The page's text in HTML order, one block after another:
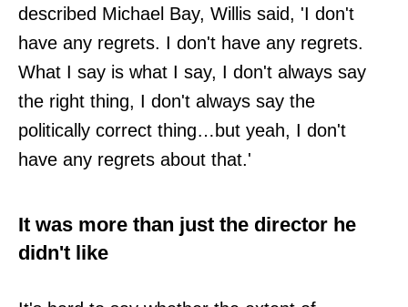
described Michael Bay, Willis said, 'I don't
have any regrets. I don't have any regrets.
What I say is what I say, I don't always say
the right thing, I don't always say the
politically correct thing…but yeah, I don't
have any regrets about that.'
It was more than just the director he
didn't like